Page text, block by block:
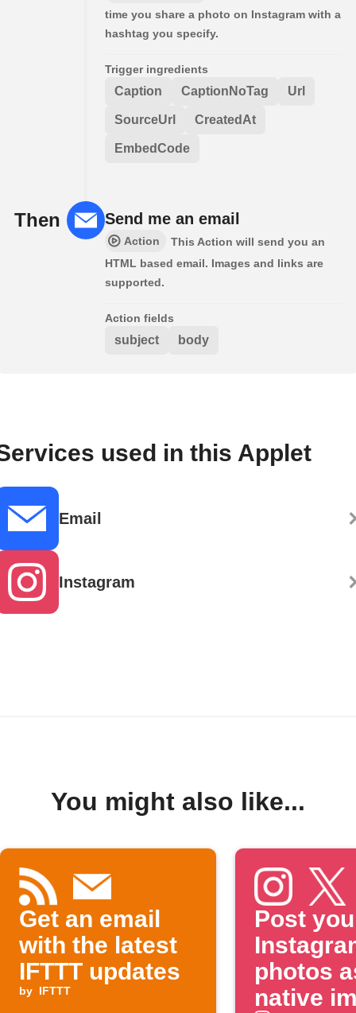
time you share a photo on Instagram with a
hashtag you specify.
Trigger ingredients
Caption CaptionNoTag Url
SourceUrl CreatedAt
EmbedCode
Then Send me an email
Action
This Action will send you an
HTML based email. Images and links are
supported.
Action fields
subject body
used in this Applet
Email
Instagram
You might also like...
Get an email
with the latest
IFTTT updates
by IFTTT
Post
photos
native